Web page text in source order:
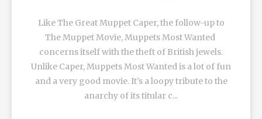
Like The Great Muppet Caper, the follow-up to
The Muppet Movie, Muppets Most Wanted
concerns itself with the theft of British jewels.
Unlike Caper, Muppets Most Wanted is a lot of fun
and a very good movie. It’s a loopy tribute to the
anarchy of its titular c...